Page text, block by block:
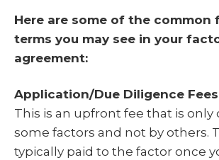
Here are some of the common
terms you may see in your
agreement:
Application/Due Diligence
This is an upfront fee that is only
some factors and not by others.
typically paid to the factor once